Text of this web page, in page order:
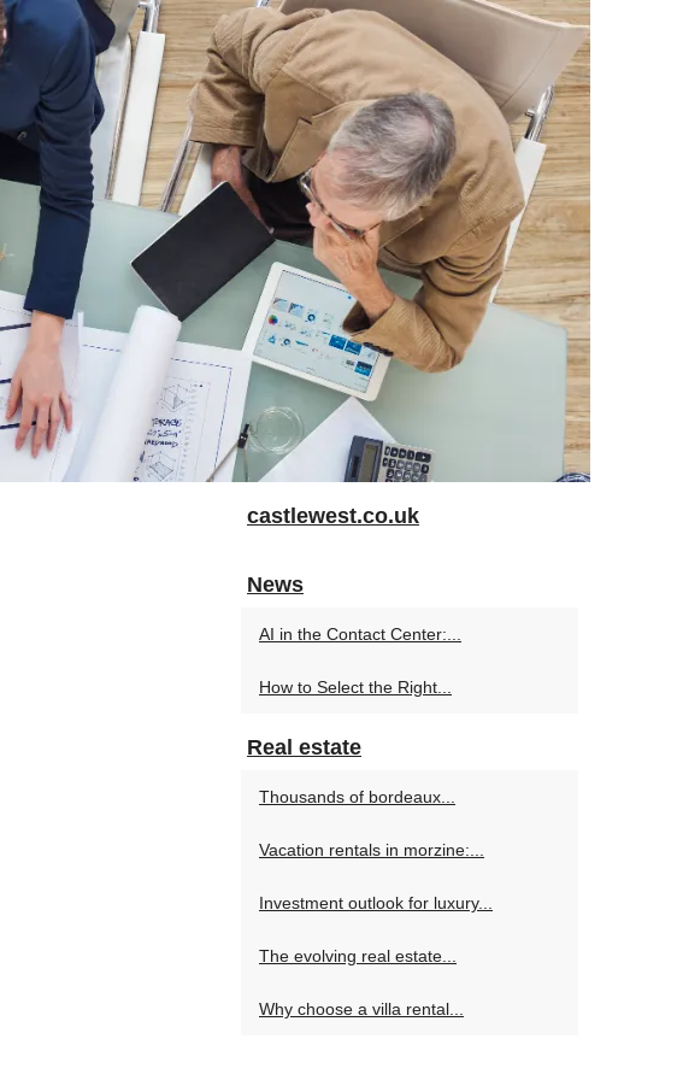
castlewest.co.uk
News
AI in the Contact Center:...
How to Select the Right...
Real estate
Thousands of bordeaux...
Vacation rentals in morzine:...
Investment outlook for luxury...
The evolving real estate...
Why choose a villa rental...